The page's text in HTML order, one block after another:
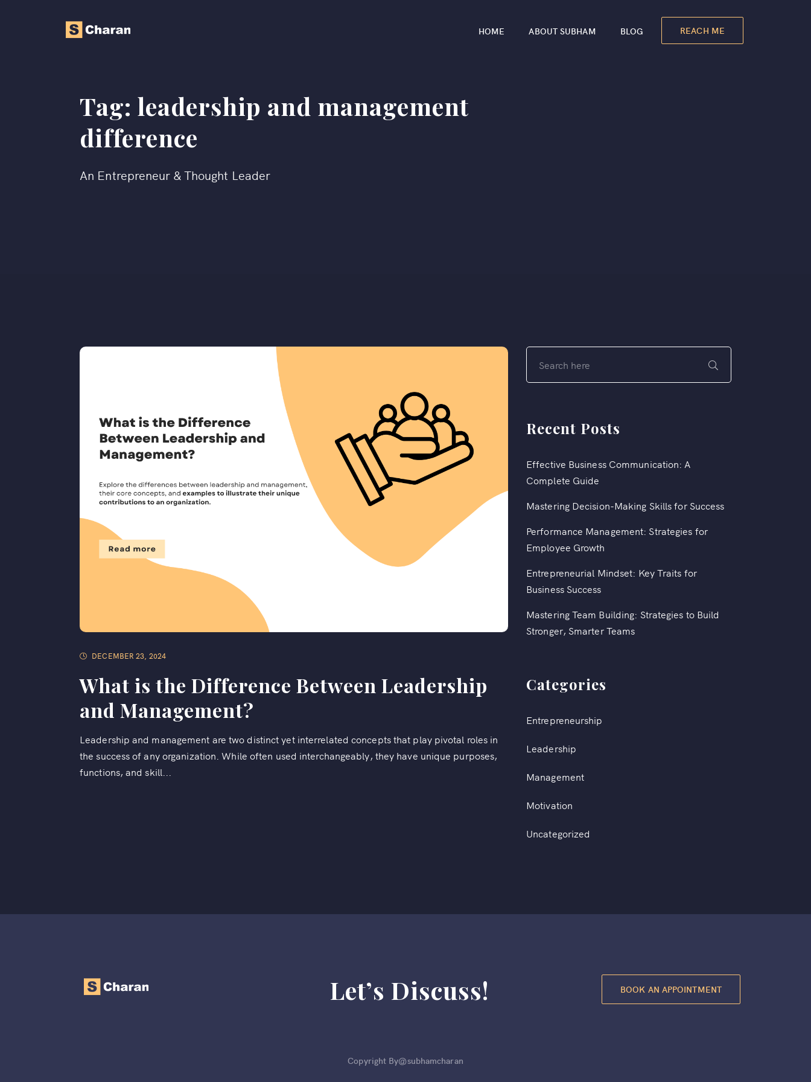
HOME ABOUT SUBHAM BLOG REACH ME
Tag: leadership and management
difference
An Entrepreneur & Thought Leader
DECEMBER 23, 2024
What is the Difference Between Leadership
and Management?
Leadership and management are two distinct yet interrelated concepts that play pivotal roles in
the success of any organization. While often used interchangeably, they have unique purposes,
functions, and skill...
Recent Posts
Effective Business Communication: A
Complete Guide
Mastering Decision-Making Skills for Success
Performance Management: Strategies for
Employee Growth
Entrepreneurial Mindset: Key Traits for
Business Success
Mastering Team Building: Strategies to Build
Stronger, Smarter Teams
Categories
Entrepreneurship
Leadership
Management
Motivation
Uncategorized
Let’s Discuss! BOOK AN APPOINTMENT
Copyright By@subhamcharan